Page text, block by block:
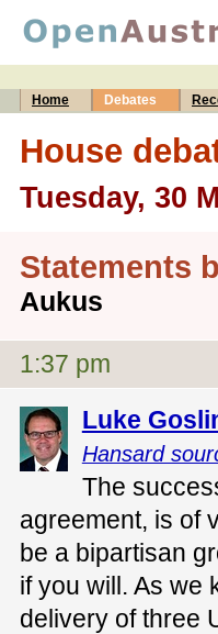
Home Debates
House
Tuesday, 30
Statements
Aukus
1:37 pm
Luke
Hansard
The
agreement, is of
be a bipartisan
if you will. As we
delivery of three